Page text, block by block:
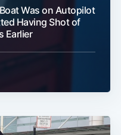
Was on Autopilot
Having Shot of
Earlier